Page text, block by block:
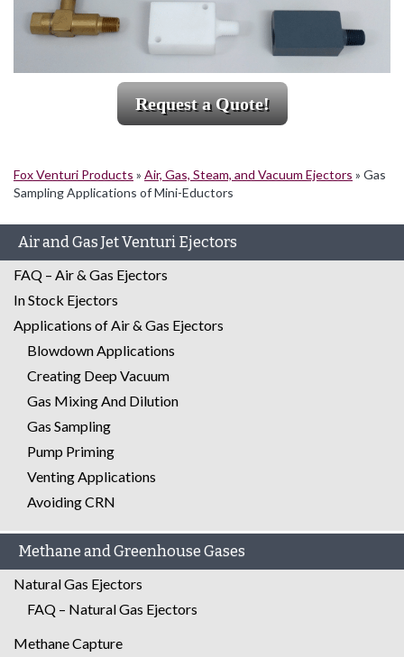
Request a Quote!
Fox Venturi Products » Air, Gas, Steam, and Vacuum Ejectors » Gas
Sampling Applications of Mini-Eductors
Air and Gas Jet Venturi Ejectors
FAQ – Air & Gas Ejectors
In Stock Ejectors
Applications of Air & Gas Ejectors
Blowdown Applications
Creating Deep Vacuum
Gas Mixing And Dilution
Gas Sampling
Pump Priming
Venting Applications
Avoiding CRN
Methane and Greenhouse Gases
Natural Gas Ejectors
FAQ – Natural Gas Ejectors
Methane Capture